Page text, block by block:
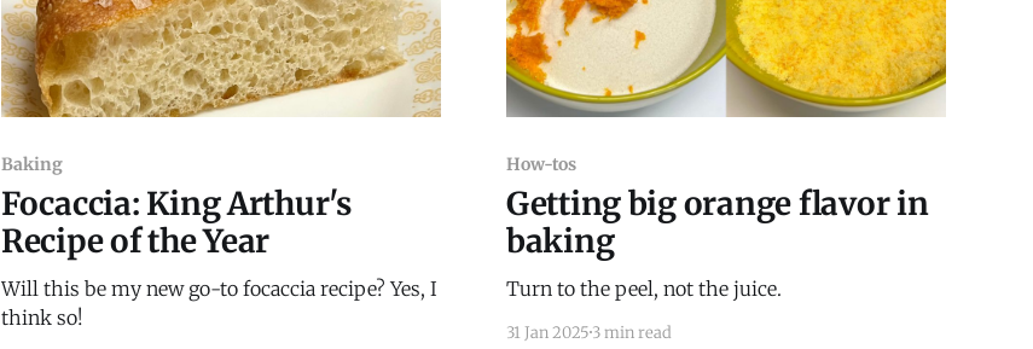
Baking
Focaccia: King Arthur's
Recipe of the Year
Will this be my new go-to focaccia recipe? Yes, I
think so!
How-tos
Getting big orange flavor in
baking
Turn to the peel, not the juice.
31 Jan 20253 min read